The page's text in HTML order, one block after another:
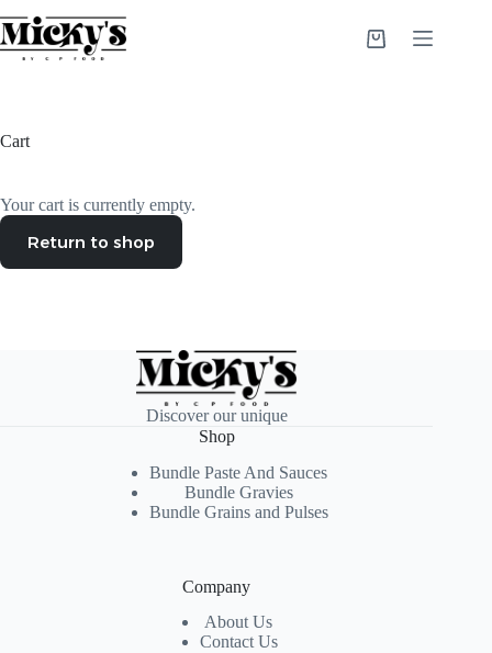
to
content
Shopping
Cart
Your cart is currently empty.
Return to shop
Discover our unique
Shop
Bundle Paste And Sauces
Bundle Gravies
Bundle Grains and Pulses
Company
About Us
Contact Us